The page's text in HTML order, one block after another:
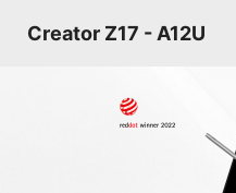
Creator Z17 - A12U